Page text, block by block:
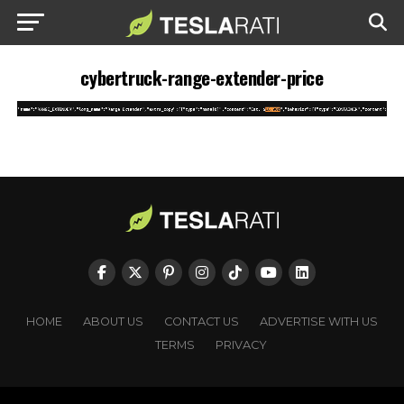
cybertruck-range-extender-price
HOME ABOUT US CONTACT US
ADVERTISE WITH US
TERMS
PRIVACY